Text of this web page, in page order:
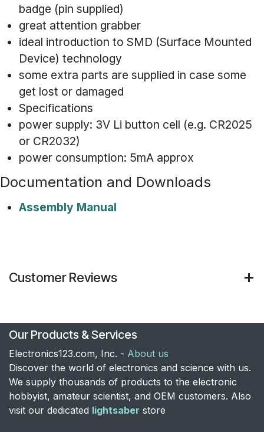
badge (pin supplied)
great attention grabber
ideal introduction to SMD (Surface Mounted
Device) technology
some extra parts are supplied in case some
get lost or damaged
Specifications
power supply: 3V Li button cell (e.g. CR2025
or CR2032)
power consumption: 5mA approx
Documentation and Downloads
Assembly Manual
Customer Reviews
Our Products & Services
Electronics123.com, Inc. - About us
Discover the world of electronics and science with us.
We supply thousands of products to the electronic
hobbyist, amateur scientist, and OEM customers. Also
visit our dedicated lightsaber store